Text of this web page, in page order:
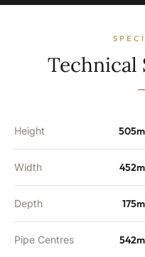
SectionsTechnical
Height
Width
Depth
Pipe Centres